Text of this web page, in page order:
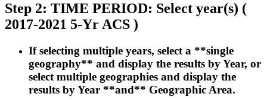
Step 2: TIME PERIOD: Select year(s) (
2017-2021 5-Yr ACS )
If selecting multiple years, select a **single
geography** and display the results by Year, or
select multiple geographies and display the
results by Year **and** Geographic Area.